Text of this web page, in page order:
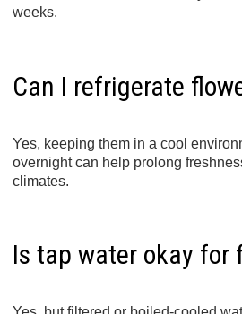
weeks.
Can I refrigerate
Yes, keeping them in a cool
overnight can help prolong
climates.
Is tap water okay for